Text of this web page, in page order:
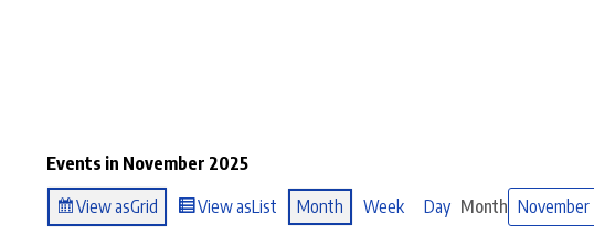
Events in November 2025
View asGrid View asList Month Week Day Month